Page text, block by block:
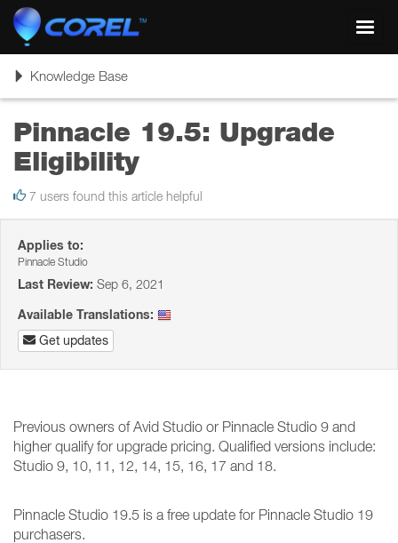
ToggleKnowledge Base
Pinnacle 19.5: Upgrade
Eligibility
7 users found this article helpful
Applies to:
Pinnacle Studio
Last Review: Sep 6, 2021
Available Translations:
Get updates
Previous owners of Avid Studio or Pinnacle Studio 9 and
higher qualify for upgrade pricing. Qualified versions include:
Studio 9, 10, 11, 12, 14, 15, 16, 17 and 18.
Pinnacle Studio 19.5 is a free update for Pinnacle Studio 19
purchasers.